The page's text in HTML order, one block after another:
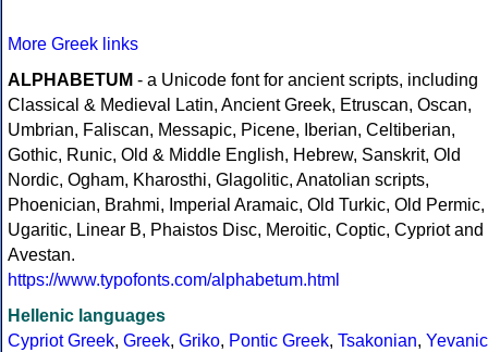
More Greek links
ALPHABETUM - a Unicode font for ancient scripts, including
Classical & Medieval Latin, Ancient Greek, Etruscan, Oscan,
Umbrian, Faliscan, Messapic, Picene, Iberian, Celtiberian,
Gothic, Runic, Old & Middle English, Hebrew, Sanskrit, Old
Nordic, Ogham, Kharosthi, Glagolitic, Anatolian scripts,
Phoenician, Brahmi, Imperial Aramaic, Old Turkic, Old Permic,
Ugaritic, Linear B, Phaistos Disc, Meroitic, Coptic, Cypriot and
Avestan.
https://www.typofonts.com/alphabetum.html
Hellenic languages
Cypriot Greek, Greek, Griko, Pontic Greek, Tsakonian, Yevanic